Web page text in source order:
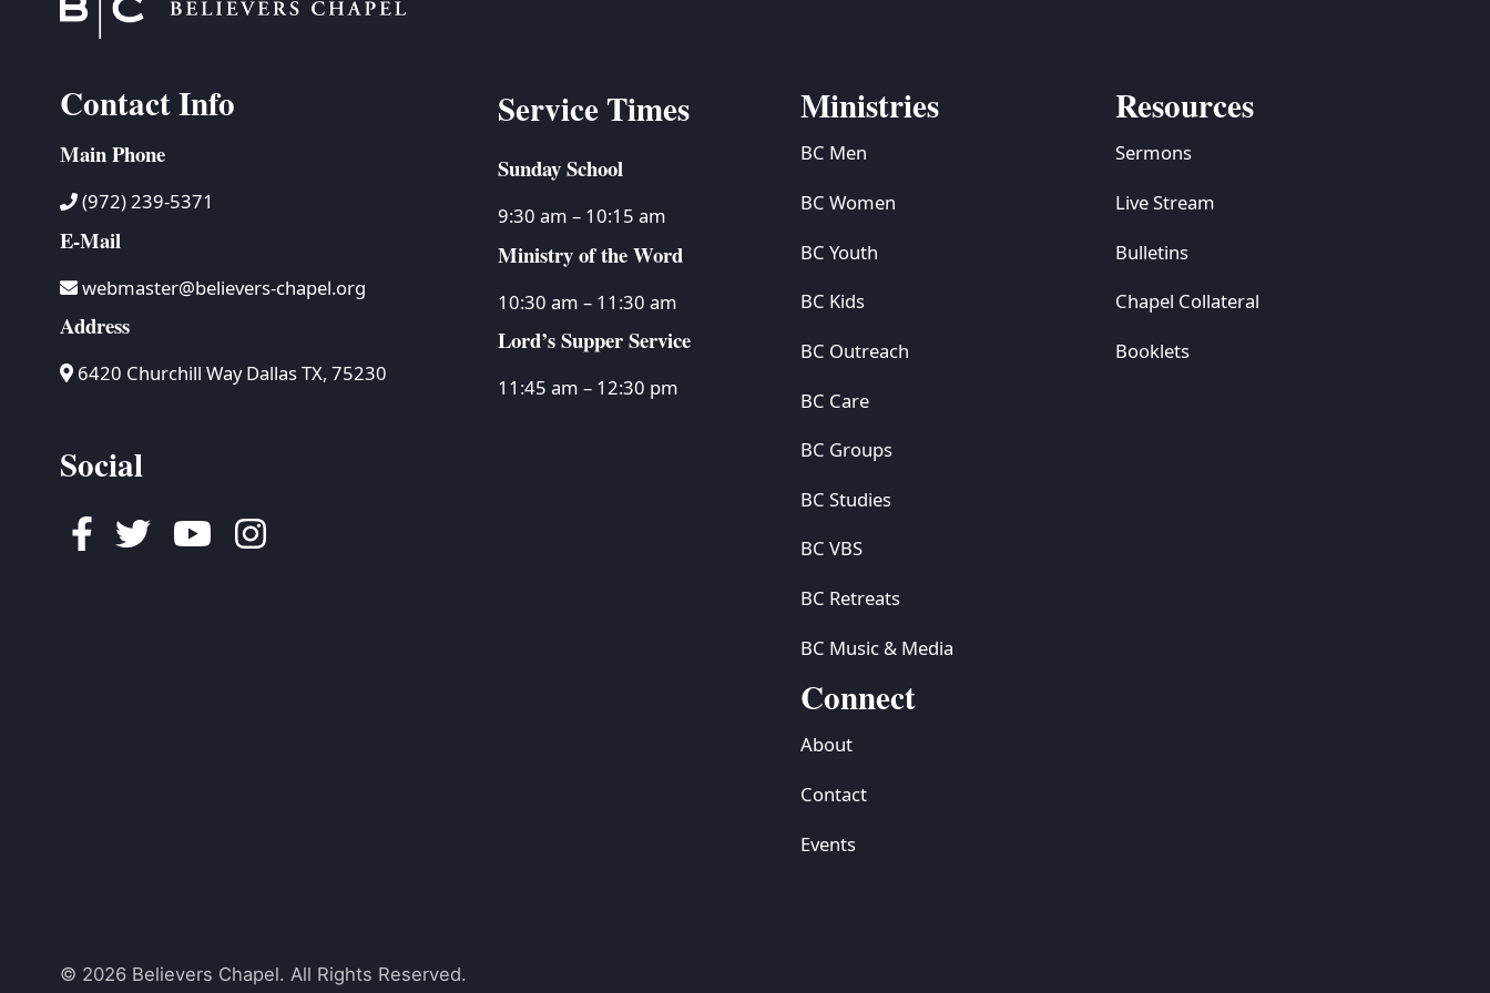
Contact Info
Main Phone
(972) 239-5371
E-Mail
webmaster@believers-chapel.org
Address
6420 Churchill Way Dallas TX, 75230
Social
Facebook
TwitterYoutubeInstagram
Service Times
Sunday School
9:30 am – 10:15 am
Ministry of the Word
10:30 am – 11:30 am
Lord’s Supper Service
11:45 am – 12:30 pm
Ministries
BC Men
BC Women
BC Youth
BC Kids
BC Outreach
BC Care
BC Groups
BC Studies
BC VBS
BC Retreats
BC Music & Media
Resources
Sermons
Live Stream
Bulletins
Chapel Collateral
Booklets
Connect
About
Contact
Events
© 2026 Believers Chapel. All Rights Reserved.